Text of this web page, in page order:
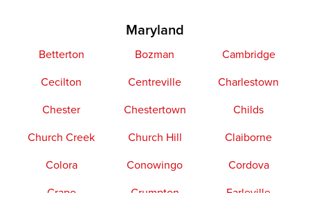
Maryland
Betterton Bozman
Cambridge
Cecilton
Centreville
Charlestown
Chester
Chestertown
Childs
Church Creek
Church Hill
Claiborne
Colora
Conowingo
Cordova
Crapo
Crumpton
Earleville